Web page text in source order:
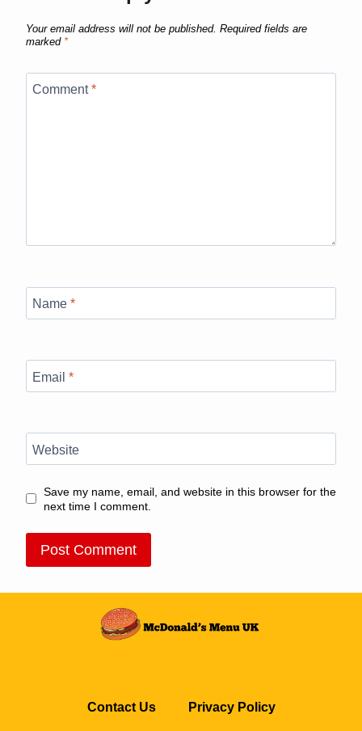
Your email address will not be published. Required fields are
marked *
Comment*
Name *
Email *
Website
Save my name, email, and website in this browser for the
next time I comment.
Contact Us Privacy Policy